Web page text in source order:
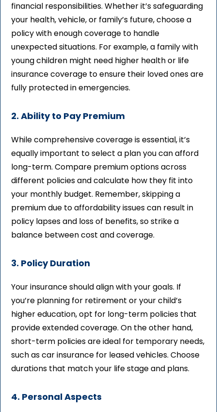
financial responsibilities. Whether it’s safeguarding
your health, vehicle, or family’s future, choose a
policy with enough coverage to handle
unexpected situations. For example, a family with
young children might need higher health or life
insurance coverage to ensure their loved ones are
fully protected in emergencies.
2. Ability to Pay Premium
While comprehensive coverage is essential, it’s
equally important to select a plan you can afford
long-term. Compare premium options across
different policies and calculate how they fit into
your monthly budget. Remember, skipping a
premium due to affordability issues can result in
policy lapses and loss of benefits, so strike a
balance between cost and coverage.
3. Policy Duration
Your insurance should align with your goals. If
you’re planning for retirement or your child’s
higher education, opt for long-term policies that
provide extended coverage. On the other hand,
short-term policies are ideal for temporary needs,
such as car insurance for leased vehicles. Choose
durations that match your life stage and plans.
4. Personal Aspects